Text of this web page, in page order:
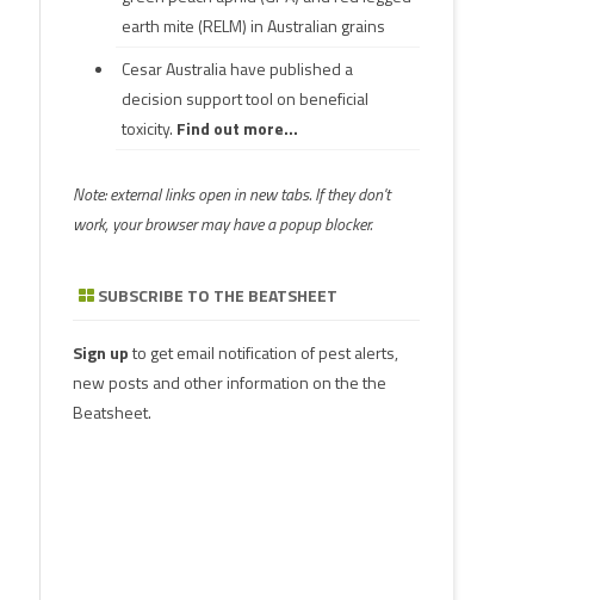
earth mite (RELM) in Australian grains
Cesar Australia have published a
decision support tool on beneficial
toxicity. Find out more...
Note: external links open in new tabs. If they don't
work, your browser may have a popup blocker.
SUBSCRIBE TO THE BEATSHEET
Sign upto get email notification of pest alerts,
new posts and other information on the the
Beatsheet.